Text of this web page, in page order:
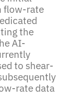
flow-rate
the
AI-
to shear-
rate data